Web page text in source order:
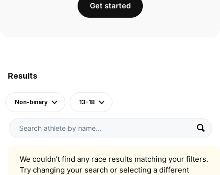
Results
Non-binary 13-18
We couldn’t find any race results matching your filters.
Try changing your search or selecting a different
Get started